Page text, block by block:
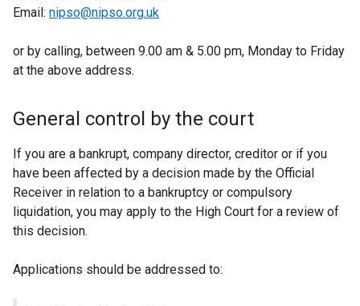
Email: nipso@nipso.org.uk
or by calling, between 9.00 am & 5.00 pm, Monday to Friday
at the above address.
General control by the court
If you are a bankrupt, company director, creditor or if you
have been affected by a decision made by the Official
Receiver in relation to a bankruptcy or compulsory
liquidation, you may apply to the High Court for a review of
this decision.
Applications should be addressed to: